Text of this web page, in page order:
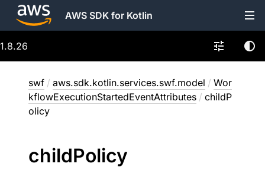
AWS SDK for Kotlin
1.8.26
swf / aws.sdk.kotlin.services.swf.model / Wor
kflowExecutionStartedEventAttributes / childP
olicy
childPolicy